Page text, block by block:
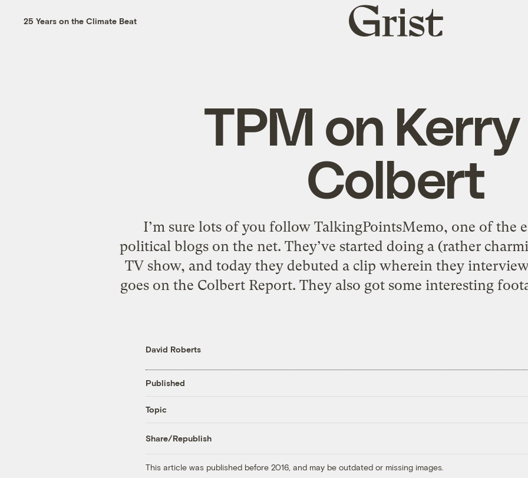
25 Years on the Climate Beat
Grist
home
TPM on
Colbert
I’m sure lots of you follow TalkingPointsMemo, one of the
political blogs on the net. They’ve started doing a (rather
TV show, and today they debuted a clip wherein they
goes on the Colbert Report. They also got some interesting
David Roberts
Published
Topic
Share/Republish
This article was published before 2016, and may be outdated or missing images.